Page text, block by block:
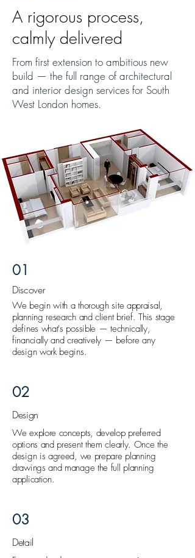
A rigorous process,
calmly delivered
From first extension to ambitious new
build — the full range of architectural
and interior design services for South
West London homes.
01
Discover
We begin with a thorough site appraisal,
planning research and client brief. This stage
defines what's possible — technically,
financially and creatively — before any
design work begins.
02
Design
We explore concepts, develop preferred
options and present them clearly. Once the
design is agreed, we prepare planning
drawings and manage the full planning
application.
03
Detail